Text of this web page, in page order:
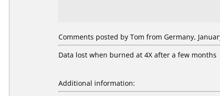
Comments posted by Tom from Germany,
Data lost when burned at 4X after a few months
Additional information: